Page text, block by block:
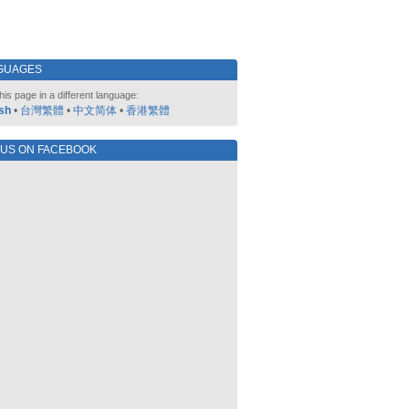
page in a different language:
• 台灣繁體 • 中文简体 • 香港繁體
ON FACEBOOK